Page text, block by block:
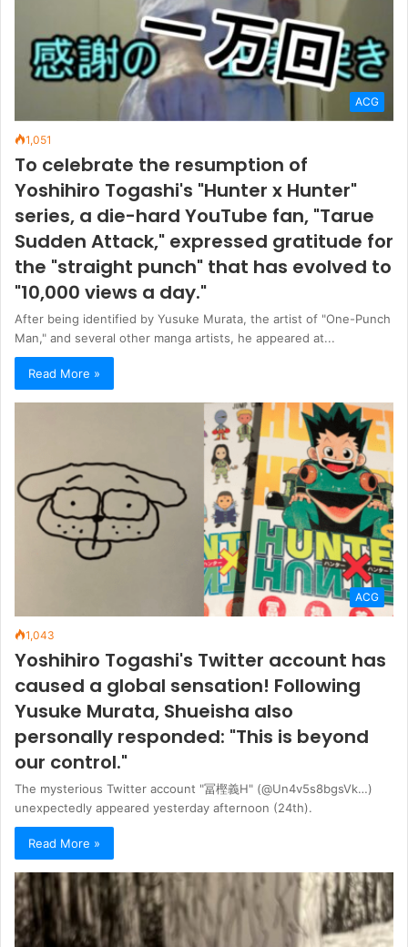
ACG
1,051
To celebrate the resumption of
Yoshihiro Togashi's "Hunter x Hunter"
series, a die-hard YouTube fan, "Tarue
Sudden Attack," expressed gratitude for
the "straight punch" that has evolved to
"10,000 views a day."
After being identified by Yusuke Murata, the artist of "One-Punch
Man," and several other manga artists, he appeared at...
Read More »
ACG
1,043
Yoshihiro Togashi's Twitter account has
caused a global sensation! Following
Yusuke Murata, Shueisha also
personally responded: "This is beyond
our control."
The mysterious Twitter account "冨樫義Η" (@Un4v5s8bgsVk…)
unexpectedly appeared yesterday afternoon (24th).
Read More »